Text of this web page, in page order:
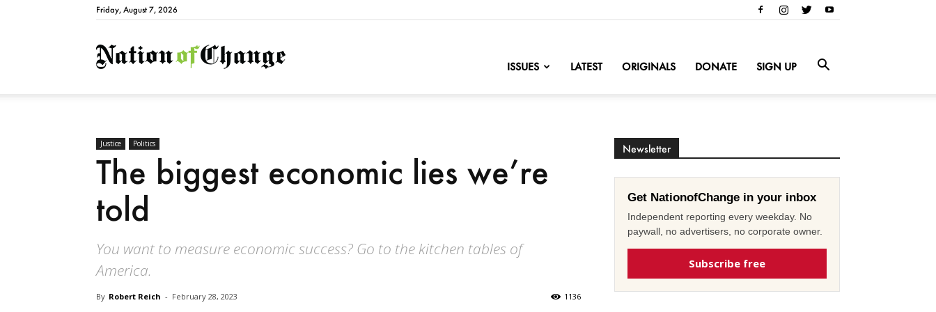
Friday, August 7, 2026
NationofChange
ISSUES LATEST ORIGINALS DONATE SIGN UP
Justice Politics
The biggest economic lies we’re
told
You want to measure economic success? Go to the kitchen tables of
America.
By Robert Reich - February 28, 2023 1136
Newsletter
Get NationofChange in your inbox
Independent reporting every weekday. No
paywall, no advertisers, no corporate owner.
Subscribe free